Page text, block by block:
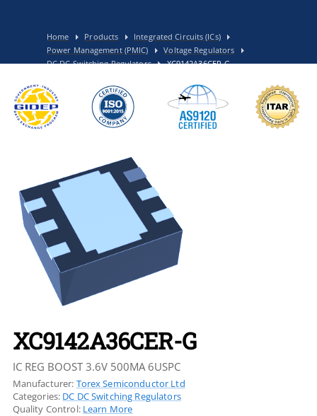
Home Products
Integrated Circuits (ICs)
Power Management (PMIC)
Voltage Regulators
DC DC Switching Regulators
XC9142A36CER-G
XC9142A36CER-G
IC REG BOOST 3.6V 500MA 6USPC
Manufacturer: Torex Semiconductor Ltd
Categories: DC DC Switching Regulators
Quality Control: Learn More